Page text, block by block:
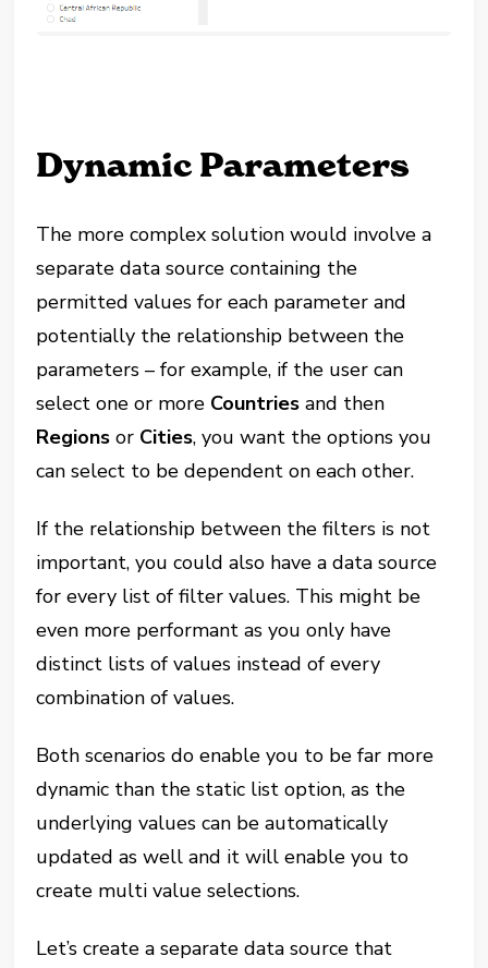
Dynamic Parameters
The more complex solution would involve a
separate data source containing the
permitted values for each parameter and
potentially the relationship between the
parameters – for example, if the user can
select one or more Countries and then
Regions or Cities, you want the options you
can select to be dependent on each other.
If the relationship between the filters is not
important, you could also have a data source
for every list of filter values. This might be
even more performant as you only have
distinct lists of values instead of every
combination of values.
Both scenarios do enable you to be far more
dynamic than the static list option, as the
underlying values can be automatically
updated as well and it will enable you to
create multi value selections.
Let’s create a separate data source that